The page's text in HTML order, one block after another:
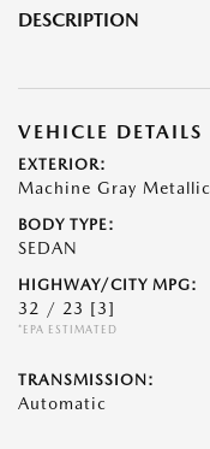
DESCRIPTION
VEHICLE DETAILS
EXTERIOR:
Machine Gray Metallic
BODY TYPE:
SEDAN
HIGHWAY/CITY MPG:
32 / 23 [3]
*EPA ESTIMATED
TRANSMISSION:
Automatic